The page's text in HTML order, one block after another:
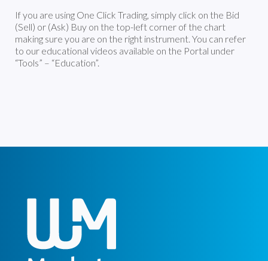
If you are using One Click Trading, simply click on the Bid
(Sell) or (Ask) Buy on the top-left corner of the chart
making sure you are on the right instrument. You can refer
to our educational videos available on the Portal under
“Tools” – “Education”.